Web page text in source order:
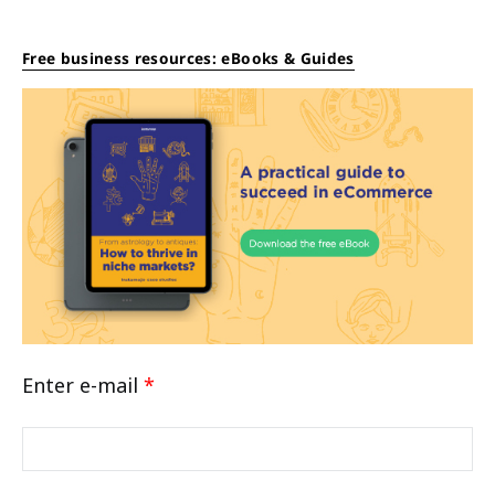
Free business resources: eBooks & Guides
Enter e-mail *